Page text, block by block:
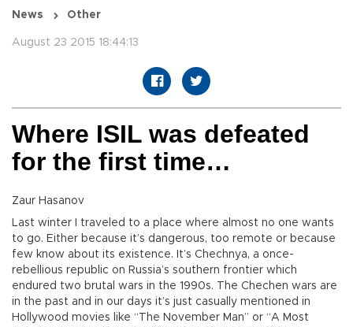
News Other
August 23 2015 18:44:13
Where ISIL was defeated
for the first time…
Zaur Hasanov
Last winter I traveled to a place where almost no one wants
to go. Either because it’s dangerous, too remote or because
few know about its existence. It’s Chechnya, a once-
rebellious republic on Russia’s southern frontier which
endured two brutal wars in the 1990s. The Chechen wars are
in the past and in our days it’s just casually mentioned in
Hollywood movies like “The November Man” or “A Most